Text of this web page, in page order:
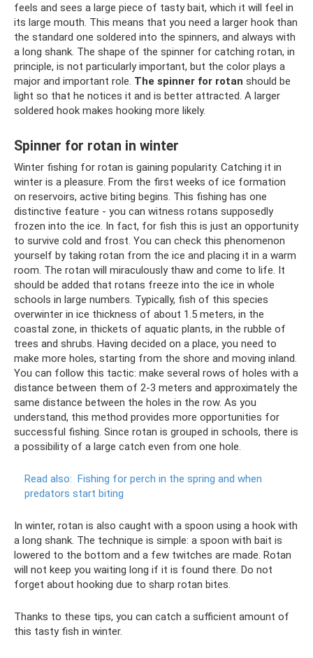
feels and sees a large piece of tasty bait, which it will feel in
its large mouth. This means that you need a larger hook than
the standard one soldered into the spinners, and always with
a long shank. The shape of the spinner for catching rotan, in
principle, is not particularly important, but the color plays a
major and important role. The spinner for rotan should be
light so that he notices it and is better attracted. A larger
soldered hook makes hooking more likely.
Spinner for rotan in winter
Winter fishing for rotan is gaining popularity. Catching it in
winter is a pleasure. From the first weeks of ice formation
on reservoirs, active biting begins. This fishing has one
distinctive feature - you can witness rotans supposedly
frozen into the ice. In fact, for fish this is just an opportunity
to survive cold and frost. You can check this phenomenon
yourself by taking rotan from the ice and placing it in a warm
room. The rotan will miraculously thaw and come to life. It
should be added that rotans freeze into the ice in whole
schools in large numbers. Typically, fish of this species
overwinter in ice thickness of about 1.5 meters, in the
coastal zone, in thickets of aquatic plants, in the rubble of
trees and shrubs. Having decided on a place, you need to
make more holes, starting from the shore and moving inland.
You can follow this tactic: make several rows of holes with a
distance between them of 2-3 meters and approximately the
same distance between the holes in the row. As you
understand, this method provides more opportunities for
successful fishing. Since rotan is grouped in schools, there is
a possibility of a large catch even from one hole.
Read also: Fishing for perch in the spring and when
predators start biting
In winter, rotan is also caught with a spoon using a hook with
a long shank. The technique is simple: a spoon with bait is
lowered to the bottom and a few twitches are made. Rotan
will not keep you waiting long if it is found there. Do not
forget about hooking due to sharp rotan bites.
Thanks to these tips, you can catch a sufficient amount of
this tasty fish in winter.